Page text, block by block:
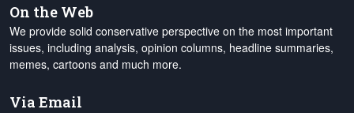
On the Web
We provide solid conservative perspective on the most important
issues, including analysis, opinion columns, headline summaries,
memes, cartoons and much more.
Via Email